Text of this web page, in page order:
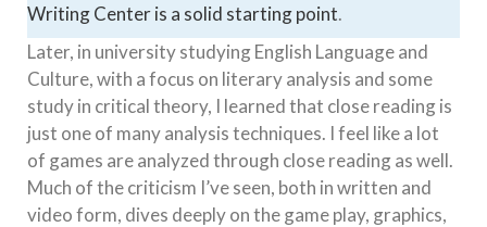
Writing Center is a solid starting point.
Later, in university studying English Language and
Culture, with a focus on literary analysis and some
study in critical theory, I learned that close reading is
just one of many analysis techniques. I feel like a lot
of games are analyzed through close reading as well.
Much of the criticism I’ve seen, both in written and
video form, dives deeply on the game play, graphics,